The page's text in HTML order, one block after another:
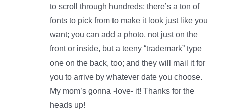
to scroll through hundreds; there’s a ton of
fonts to pick from to make it look just like you
want; you can add a photo, not just on the
front or inside, but a teeny “trademark” type
one on the back, too; and they will mail it for
you to arrive by whatever date you choose.
My mom’s gonna -love- it! Thanks for the
heads up!